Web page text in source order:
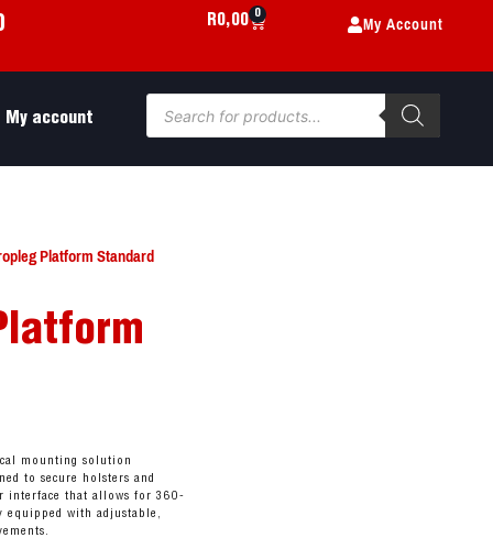
R0,00 0 My Account
My account
Platform Standard
mounting solution
to secure holsters and
interface that allows for 360-
equipped with adjustable,